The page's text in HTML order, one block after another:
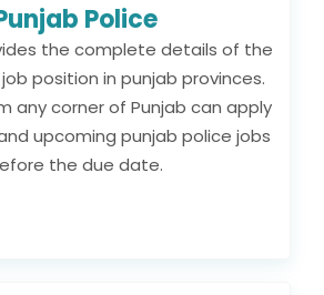
Police
the complete details of the
position in punjab provinces.
any corner of Punjab can apply
upcoming punjab police jobs
the due date.